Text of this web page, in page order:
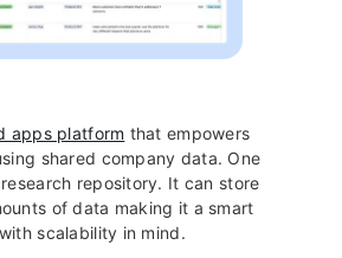
apps platform that empowers
shared company data. One
repository. It can store
of data making it a smart
scalability in mind.